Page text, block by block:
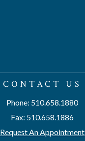
CONTACT US
Phone: 510.658.1880
Fax: 510.658.1886
Request An Appointment